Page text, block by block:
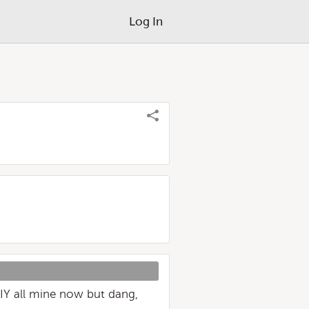
Log In
all mine now but dang,